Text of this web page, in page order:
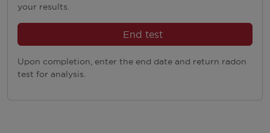
your results.
End test
Upon completion, enter the end date and return radon
test for analysis.